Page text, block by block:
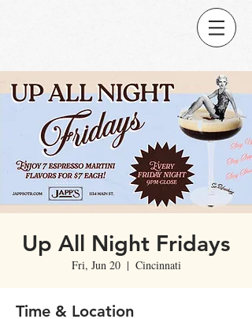
Up All Night Fridays
Fri, Jun 20
  |
Cincinnati
Time & Location